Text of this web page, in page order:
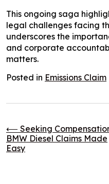
This ongoing saga
legal challenges facing
underscores the
and corporate
matters.
Posted in Emissions Claim
Post
navigation
⟵ Seeking
BMW Diesel Claims Made
Easy